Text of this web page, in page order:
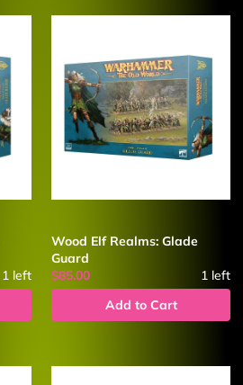
1left
Wood Elf Realms: Glade
Guard
$85.00
1 left
Add to Cart